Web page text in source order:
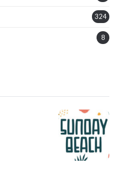
324
8